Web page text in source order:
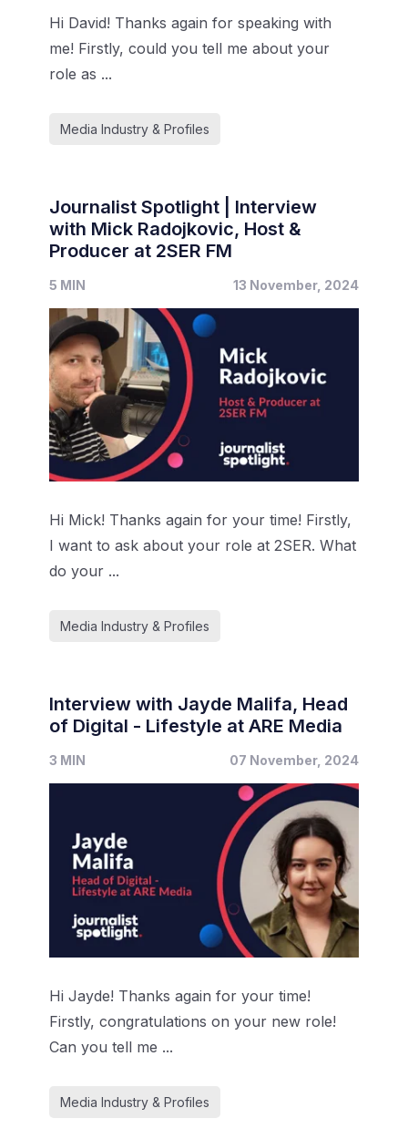
Hi David! Thanks again for speaking with
me! Firstly, could you tell me about your
role as ...
Media Industry & Profiles
Journalist Spotlight | Interview
with Mick Radojkovic, Host &
Producer at 2SER FM
5 MIN 13 November, 2024
Hi Mick! Thanks again for your time! Firstly,
I want to ask about your role at 2SER. What
do your ...
Media Industry & Profiles
Interview with Jayde Malifa, Head
of Digital - Lifestyle at ARE Media
3 MIN 07 November, 2024
Hi Jayde! Thanks again for your time!
Firstly, congratulations on your new role!
Can you tell me ...
Media Industry & Profiles